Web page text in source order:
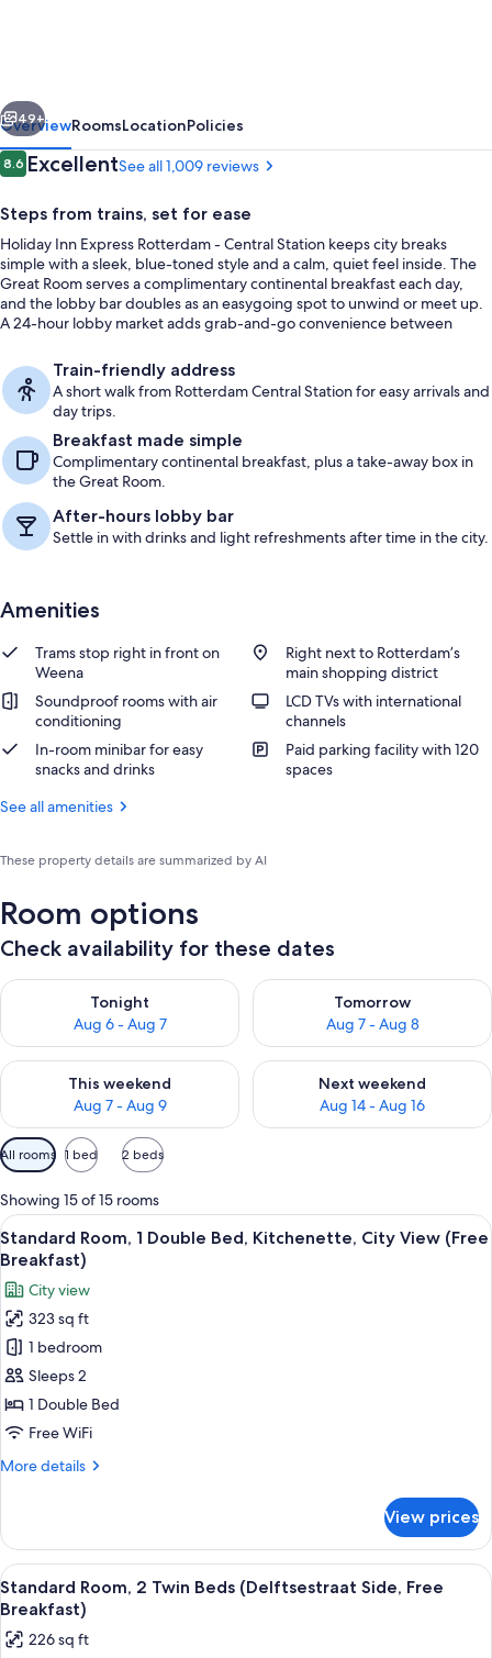
Central
Station
by
IHG
Next
49+
OverviewRoomsLocationPolicies
Reviews
8.68.6 out of 10
ExcellentSee all 1,009 reviews
Steps from trains, set for ease
Holiday Inn Express Rotterdam - Central Station keeps city breaks
simple with a sleek, blue-toned style and a calm, quiet feel inside. The
Great Room serves a complimentary continental breakfast each day,
and the lobby bar doubles as an easygoing spot to unwind or meet up.
A 24-hour lobby market adds grab-and-go convenience between
Train-friendly address
A short walk from Rotterdam Central Station for easy arrivals and
day trips.
Breakfast made simple
Complimentary continental breakfast, plus a take-away box in
the Great Room.
After-hours lobby bar
Settle in with drinks and light refreshments after time in the city.
Amenities
Trams stop right in front on
Weena
Right next to Rotterdam’s
main shopping district
Soundproof rooms with air
conditioning
LCD TVs with international
channels
In-room minibar for easy
snacks and drinks
Paid parking facility with 120
spaces
See all amenities
These property details are summarized by AI
Room options
Check availability for these dates
Tonight
Aug 6 - Aug 7
Check availability for tonight Aug 6 - Aug 7
Tomorrow
Aug 7 - Aug 8
Check availability for
This weekend
Aug 7 - Aug 9
Check availability for this weekend Aug 7 - Aug 9
Next weekend
Aug 14 - Aug 16
Check availability for next
Available
filters
for
rooms
All rooms 1 bed 2 beds
Showing 15 of 15 rooms
View
all
photos
for
Standard
Room,
1
Double
Bed,
City
Breakfast)
A hotel room with a large bed, a
12
Standard Room, 1 Double Bed, Kitchenette, City View (Free
Breakfast)
City view
323 sq ft
1 bedroom
Sleeps 2
1 Double Bed
Free WiFi
More details
More
Room,
Double
Bed,
Kitchenette,
City
View prices
View
all
photos
for
A hotel room with two beds, a desk
8
Standard Room, 2 Twin Beds (Delftsestraat Side, Free
Breakfast)
226 sq ft